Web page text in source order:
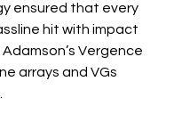
ensured that every
hit with impact
Vergence
arrays and VGs